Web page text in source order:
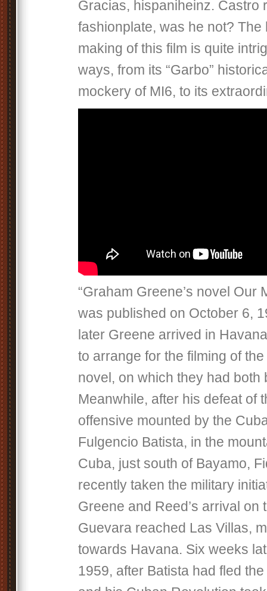
Gracias, hispaniheinz. Castro
fashionplate, was he not? The
making of this film is quite
ways, from its “Garbo”
mockery of MI6, to its
“Graham Greene’s novel Our
was published on October 6,
later Greene arrived in
to arrange for the filming of
novel, on which they had both
Meanwhile, after his defeat of
offensive mounted by the
Fulgencio Batista, in the
Cuba, just south of Bayamo,
recently taken the military
Greene and Reed’s arrival on
Guevara reached Las Villas,
towards Havana. Six weeks
1959, after Batista had fled